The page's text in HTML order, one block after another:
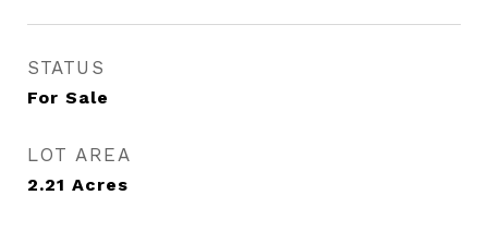
STATUS
For Sale
LOT AREA
2.21 Acres